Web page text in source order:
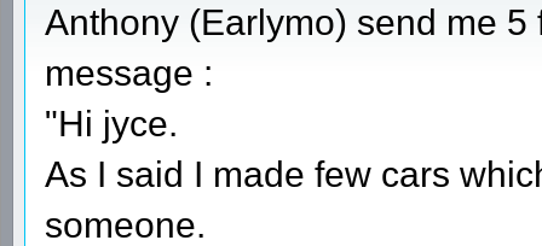
Anthony (Earlymo) send me
message :
"Hi jyce.
As I said I made few cars
someone.